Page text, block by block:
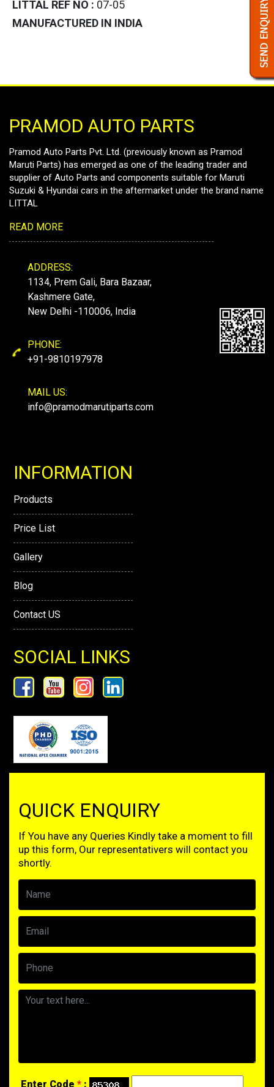
LITTAL REF NO : 07-05
MANUFACTURED IN INDIA
PRAMOD AUTO PARTS
Pramod Auto Parts Pvt. Ltd. (previously known as Pramod
Maruti Parts) has emerged as one of the leading trader and
supplier of Auto Parts and components suitable for Maruti
Suzuki & Hyundai cars in the aftermarket under the brand name
LITTAL
READ MORE
ADDRESS:
1134, Prem Gali, Bara Bazaar,
Kashmere Gate,
New Delhi -110006, India
PHONE:
+91-9810197978
MAIL US:
info@pramodmarutiparts.com
INFORMATION
Products
Price List
Gallery
Blog
Contact US
SOCIAL LINKS
QUICK ENQUIRY
If You have any Queries Kindly take a moment to fill
up this form, Our representativers will contact you
shortly.
Enter Code * :